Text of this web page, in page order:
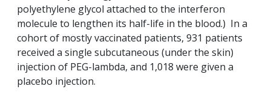
polyethylene glycol attached to the interferon
molecule to lengthen its half-life in the blood.) In a
cohort of mostly vaccinated patients, 931 patients
received a single subcutaneous (under the skin)
injection of PEG-lambda, and 1,018 were given a
placebo injection.